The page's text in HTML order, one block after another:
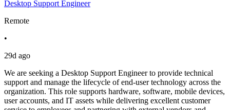
Desktop Support Engineer
Remote
•
29d ago
We are seeking a Desktop Support Engineer to provide technical
support and manage the lifecycle of end-user technology across the
organization. This role supports hardware, software, mobile devices,
user accounts, and IT assets while delivering excellent customer